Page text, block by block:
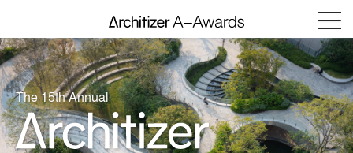
Menu
The 15th Annual